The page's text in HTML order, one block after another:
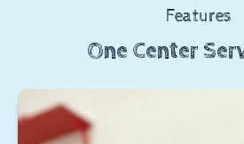
Features
One Center